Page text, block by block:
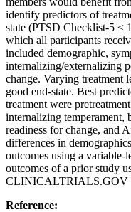
identify predictors of
state (PTSD Checklist-5 ≤
which all participants
included demographic,
internalizing/externalizing
change. Varying treatment
good end-state. Best
treatment were
internalizing temperament,
readiness for change, and
differences in
outcomes using a
outcomes of a prior study
CLINICALTRIALS.GOV
Reference: